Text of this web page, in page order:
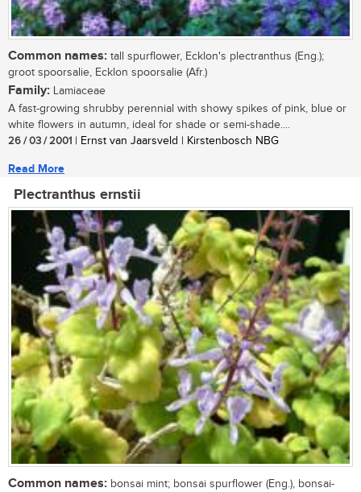
Common names: tall spurflower, Ecklon's plectranthus (Eng.);
groot spoorsalie, Ecklon spoorsalie (Afr.)
Family: Lamiaceae
A fast-growing shrubby perennial with showy spikes of pink, blue or
white flowers in autumn, ideal for shade or semi-shade....
26 / 03 / 2001 | Ernst van Jaarsveld | Kirstenbosch NBG
Read More
Plectranthus ernstii
Common names: bonsai mint; bonsai spurflower (Eng.), bonsai-